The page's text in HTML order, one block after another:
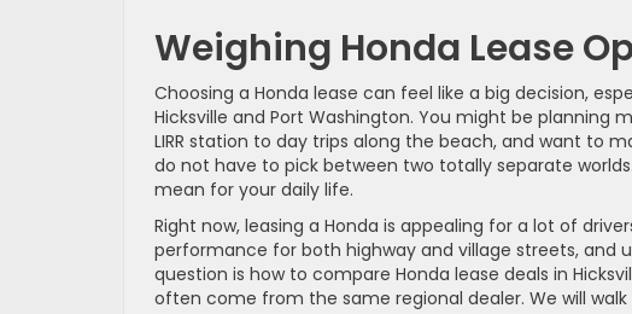
Weighing Honda Lease
Choosing a Honda lease can feel like a big decision,
Hicksville and Port Washington. You might be planning
LIRR station to day trips along the beach, and want to
do not have to pick between two totally separate
mean for your daily life.
Right now, leasing a Honda is appealing for a lot of
performance for both highway and village streets, and
question is how to compare Honda lease deals in
often come from the same regional dealer. We will